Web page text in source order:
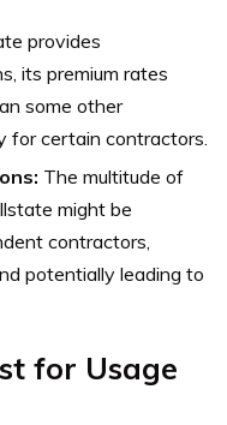
provides
its premium rates
some other
for certain contractors.
The multitude of
might be
contractors,
potentially leading to
for Usage